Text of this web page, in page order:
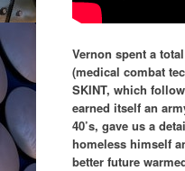
Vernon spent a
(medical combat
SKINT, which
earned itself an
40’s, gave us a
homeless himself
better future